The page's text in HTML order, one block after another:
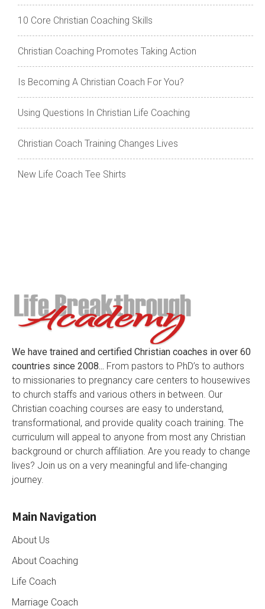
10 Core Christian Coaching Skills
Christian Coaching Promotes Taking Action
Is Becoming A Christian Coach For You?
Using Questions In Christian Life Coaching
Christian Coach Training Changes Lives
New Life Coach Tee Shirts
We have trained and certified Christian coaches in over 60
countries since 2008... From pastors to PhD’s to authors
to missionaries to pregnancy care centers to housewives
to church staffs and various others in between. Our
Christian coaching courses are easy to understand,
transformational, and provide quality coach training. The
curriculum will appeal to anyone from most any Christian
background or church affiliation. Are you ready to change
lives? Join us on a very meaningful and life-changing
journey.
Main Navigation
About Us
About Coaching
Life Coach
Marriage Coach